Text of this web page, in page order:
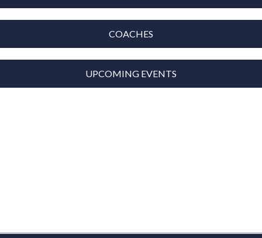
COACHES
UPCOMING EVENTS